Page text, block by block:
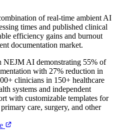
of real-time ambient AI
times and published clinical
efficiency gains and burnout
documentation market.
NEJM AI demonstrating 55% of
with 27% reduction in
clinicians in 150+ healthcare
systems and independent
with customizable templates for
care, surgery, and other